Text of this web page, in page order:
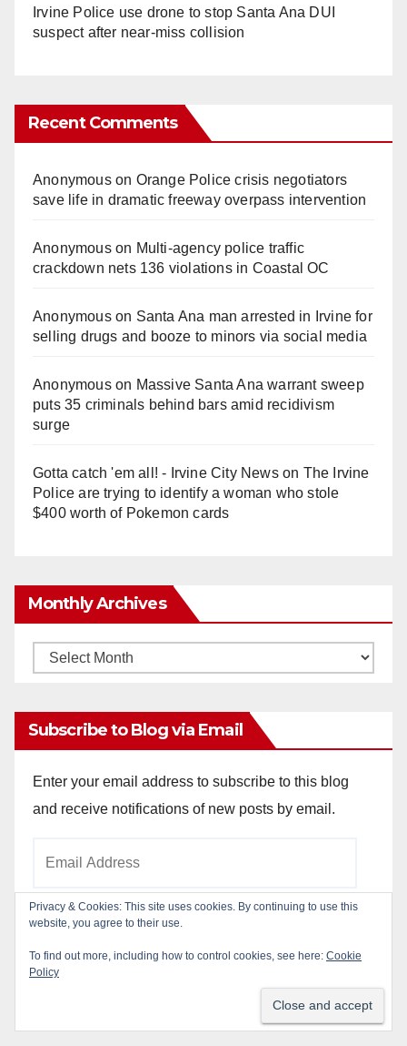
Irvine Police use drone to stop Santa Ana DUI
suspect after near-miss collision
Recent Comments
Anonymouson Orange Police crisis negotiators
save life in dramatic freeway overpass intervention
Anonymouson Multi‑agency police traffic
crackdown nets 136 violations in Coastal OC
Anonymouson Santa Ana man arrested in Irvine for
selling drugs and booze to minors via social media
Anonymouson Massive Santa Ana warrant sweep
puts 35 criminals behind bars amid recidivism
surge
Gotta catch 'em all! - Irvine City Newson The Irvine
Police are trying to identify a woman who stole
$400 worth of Pokemon cards
Monthly Archives
Monthly
Subscribe to Blog via Email
Enter your email address to subscribe to this blog
and receive notifications of new posts by email.
Subscribe
Privacy & Cookies: This site uses cookies. By continuing to use this
website, you agree to their use.
To find out more, including how to control cookies, see here: Cookie
Policy